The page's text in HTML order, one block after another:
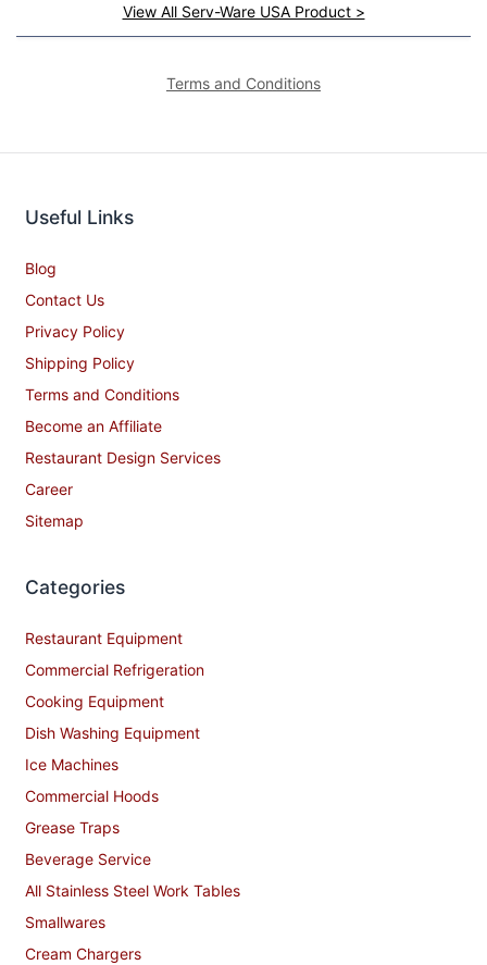
View All Serv-Ware USA Product >
Terms and Conditions
Useful Links
Blog
Contact Us
Privacy Policy
Shipping Policy
Terms and Conditions
Become an Affiliate
Restaurant Design Services
Career
Sitemap
Categories
Restaurant Equipment
Commercial Refrigeration
Cooking Equipment
Dish Washing Equipment
Ice Machines
Commercial Hoods
Grease Traps
Beverage Service
All Stainless Steel Work Tables
Smallwares
Cream Chargers